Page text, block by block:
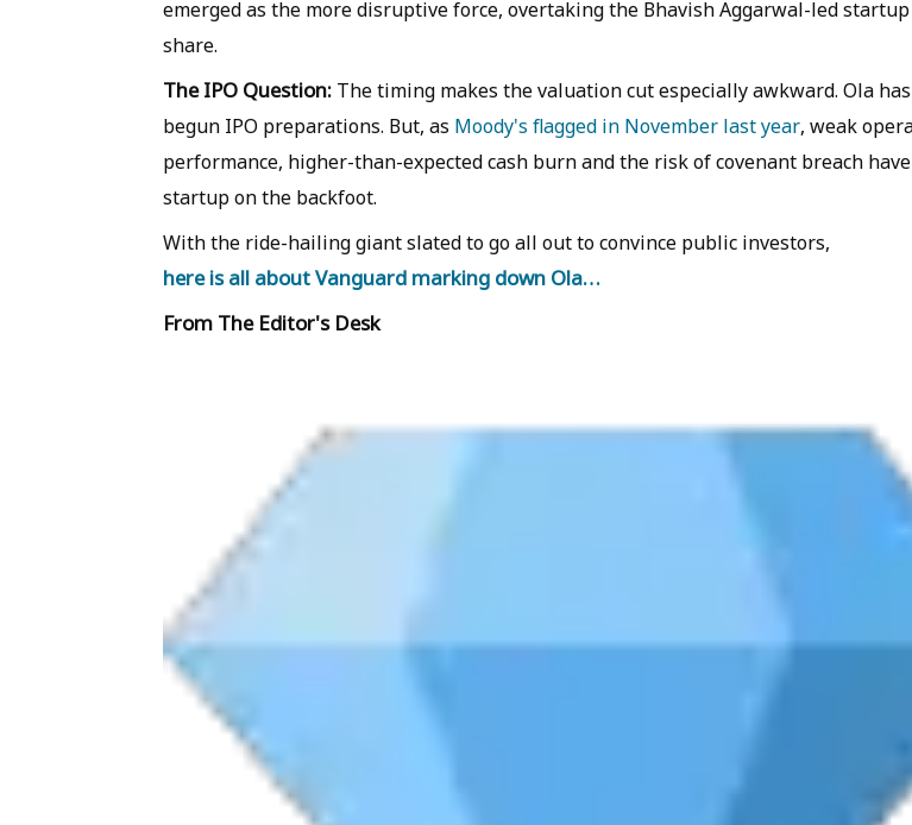
emerged as the more disruptive force, overtaking the Bhavish Aggarwal-led
share.
The IPO Question: The timing makes the valuation cut especially awkward. Ola
begun IPO preparations. But, as Moody's flagged in November last year, weak
performance, higher-than-expected cash burn and the risk of covenant breach
startup on the backfoot.
With the ride-hailing giant slated to go all out to convince public investors,
here is all about Vanguard marking down Ola…
From The Editor's Desk